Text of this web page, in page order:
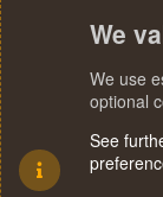
We
We use
optional
See